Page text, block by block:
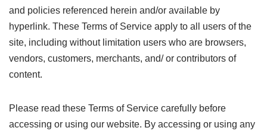
and policies referenced herein and/or available by
hyperlink. These Terms of Service apply to all users of the
site, including without limitation users who are browsers,
vendors, customers, merchants, and/ or contributors of
content.
Please read these Terms of Service carefully before
accessing or using our website. By accessing or using any